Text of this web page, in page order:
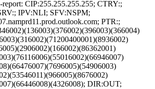
report: CIP:255.255.255.255; CTRY:;
IPV:NLI; SFV:NSPM;
PTR:;
DIR:OUT;